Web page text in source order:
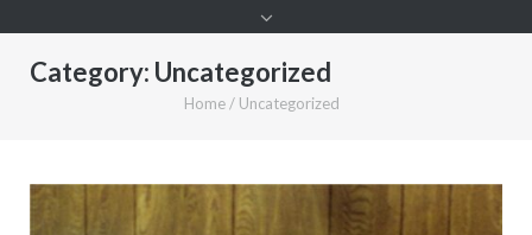
Category: Uncategorized
Home / Uncategorized